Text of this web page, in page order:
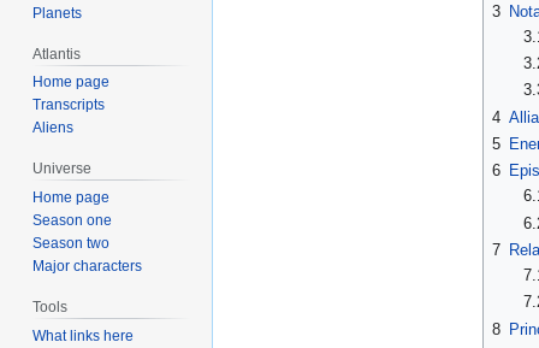
3
4
5
6
7
8
Planets
Atlantis
Home page
Transcripts
Aliens
Universe
Home page
Season one
Season two
Major characters
Tools
What links here